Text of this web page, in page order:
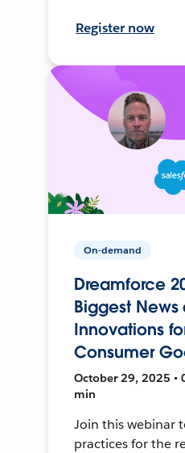
Register now
On-demand
Dreamforce
Biggest News
Innovations
Consumer
October 29, 2025 •
min
Join this webinar
practices for the